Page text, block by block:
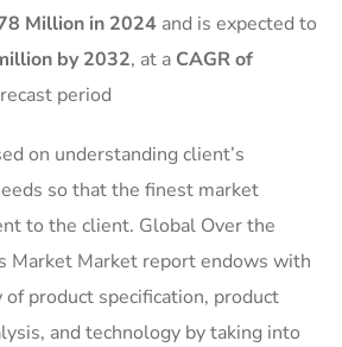
Million in 2024 and is expected to
by 2032, at a CAGR of
period
on understanding client’s
so that the finest market
to the client. Global Over the
Market Market report endows with
product specification, product
and technology by taking into